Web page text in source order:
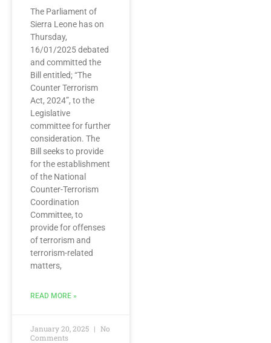
The Parliament of
Sierra Leone has on
Thursday,
16/01/2025 debated
and committed the
Bill entitled; “The
Counter Terrorism
Act, 2024”, to the
Legislative
committee for further
consideration. The
Bill seeks to provide
for the establishment
of the National
Counter-Terrorism
Coordination
Committee, to
provide for offenses
of terrorism and
terrorism-related
matters,
READ MORE »
January 20, 2025
No
Comments